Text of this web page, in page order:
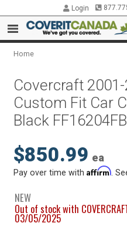
Login
Home
Covercraft
Custom Fit Car
Black FF16204FB
$850.99 ea
Pay over time withAffirm .
NEW
Out of stock with
03/05/2025